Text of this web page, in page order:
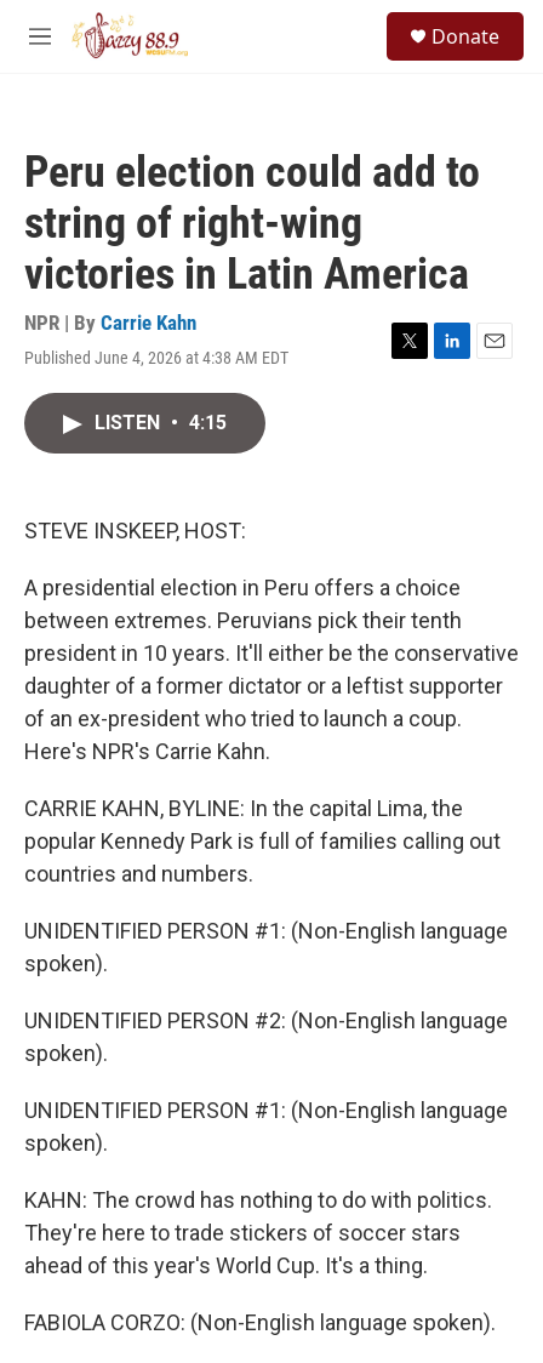
Skip to main content
M
Donate
Peru election could add to
string of right-wing
victories in Latin America
NPR | By Carrie Kahn
Published June 4, 2026 at 4:38 AM EDT
T
L
E
LISTEN • 4:15
STEVE INSKEEP, HOST:
A presidential election in Peru offers a choice
between extremes. Peruvians pick their tenth
president in 10 years. It'll either be the conservative
daughter of a former dictator or a leftist supporter
of an ex-president who tried to launch a coup.
Here's NPR's Carrie Kahn.
CARRIE KAHN, BYLINE: In the capital Lima, the
popular Kennedy Park is full of families calling out
countries and numbers.
UNIDENTIFIED PERSON #1: (Non-English language
spoken).
UNIDENTIFIED PERSON #2: (Non-English language
spoken).
UNIDENTIFIED PERSON #1: (Non-English language
spoken).
KAHN: The crowd has nothing to do with politics.
They're here to trade stickers of soccer stars
ahead of this year's World Cup. It's a thing.
FABIOLA CORZO: (Non-English language spoken).